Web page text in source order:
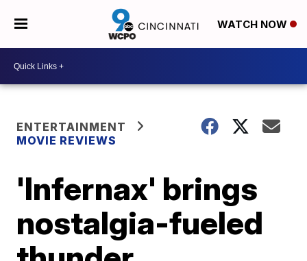
WATCH NOW
ENTERTAINMENT
MOVIE REVIEWS
'Infernax' brings
nostalgia-fueled